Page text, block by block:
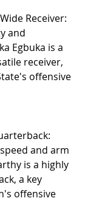
Receiver:
and
Egbuka is a
receiver,
offensive
and arm
is a highly
a key
offensive